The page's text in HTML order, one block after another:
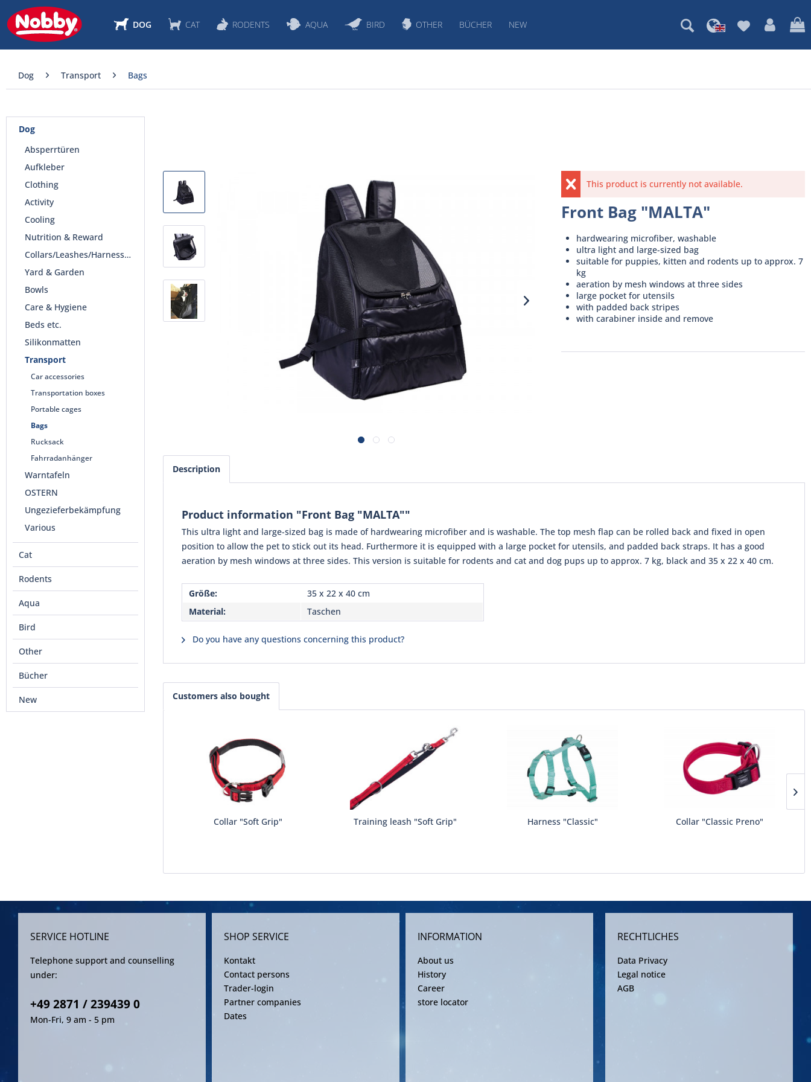
DOG CAT RODENTS AQUA BIRD OTHER BÜCHER NEW
Dog Transport Bags
Dog
Absperrtüren
Aufkleber
Clothing
Activity
Cooling
Nutrition & Reward
Collars/Leashes/Harnesses
Yard & Garden
Bowls
Care & Hygiene
Beds etc.
Silikonmatten
Transport
Car accessories
Transportation boxes
Portable cages
Bags
Rucksack
Fahrradanhänger
Warntafeln
OSTERN
Ungezieferbekämpfung
Various
Cat
Rodents
Aqua
Bird
Other
Bücher
New
This product is currently not available.
Front Bag "MALTA"
hardwearing microfiber, washable
ultra light and large-sized bag
suitable for puppies, kitten and rodents up to approx. 7
kg
aeration by mesh windows at three sides
large pocket for utensils
with padded back stripes
with carabiner inside and remove
Description
Product information "Front Bag "MALTA""
This ultra light and large-sized bag is made of hardwearing microfiber and is washable. The top mesh flap can be rolled back and fixed in open
position to allow the pet to stick out its head. Furthermore it is equipped with a large pocket for utensils, and padded back straps. It has a good
aeration by mesh windows at three sides. This version is suitable for rodents and cat and dog pups up to approx. 7 kg, black and 35 x 22 x 40 cm.
Größe:
35 x 22 x 40 cm
Material:
Taschen
Do you have any questions concerning this product?
Customers also bought
Collar "Soft Grip" Training leash "Soft Grip" Harness "Classic" Collar "Classic Preno"
SERVICE HOTLINE
Telephone support and counselling
under:
+49 2871 / 239439 0
Mon-Fri, 9 am - 5 pm
SHOP SERVICE
Kontakt
Contact persons
Trader-login
Partner companies
Dates
INFORMATION
About us
History
Career
store locator
RECHTLICHES
Data Privacy
Legal notice
AGB